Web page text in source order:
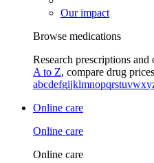
Our impact
Browse medications
Research prescriptions
A to Z, compare drug
abcdefgijklmnopqrstuvwxy
Online care
Online care
Online care